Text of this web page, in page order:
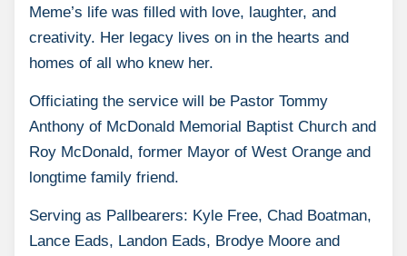
Meme’s life was filled with love, laughter, and
creativity. Her legacy lives on in the hearts and
homes of all who knew her.
Officiating the service will be Pastor Tommy
Anthony of McDonald Memorial Baptist Church and
Roy McDonald, former Mayor of West Orange and
longtime family friend.
Serving as Pallbearers: Kyle Free, Chad Boatman,
Lance Eads, Landon Eads, Brodye Moore and